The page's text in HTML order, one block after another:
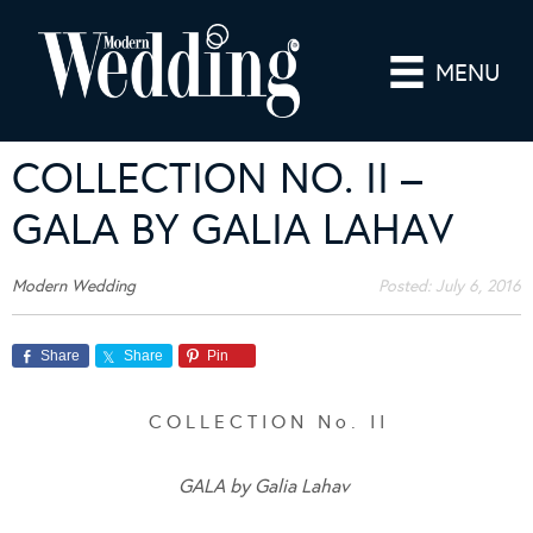
MENU
COLLECTION NO. II –
GALA BY GALIA LAHAV
Modern Wedding Posted: July 6, 2016
Share Share Pin
C O L L E C T I O N N o . I I
GALA by Galia Lahav